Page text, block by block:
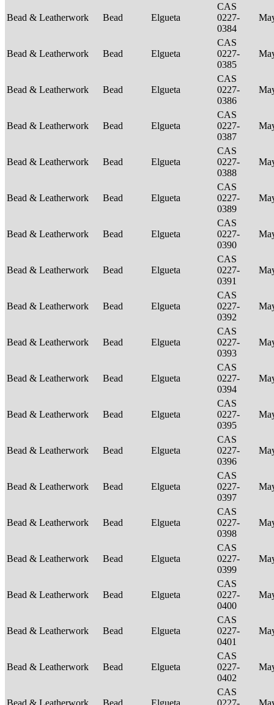
Bead & Leatherwork Bead Elgueta
CAS
0227-
0384
Bead & Leatherwork Bead Elgueta
CAS
0227-
0385
Bead & Leatherwork Bead Elgueta
CAS
0227-
0386
Bead & Leatherwork Bead Elgueta
CAS
0227-
0387
Bead & Leatherwork Bead Elgueta
CAS
0227-
0388
Bead & Leatherwork Bead Elgueta
CAS
0227-
0389
Bead & Leatherwork Bead Elgueta
CAS
0227-
0390
Bead & Leatherwork Bead Elgueta
CAS
0227-
0391
Bead & Leatherwork Bead Elgueta
CAS
0227-
0392
Bead & Leatherwork Bead Elgueta
CAS
0227-
0393
Bead & Leatherwork Bead Elgueta
CAS
0227-
0394
Bead & Leatherwork Bead Elgueta
CAS
0227-
0395
Bead & Leatherwork Bead Elgueta
CAS
0227-
0396
Bead & Leatherwork Bead Elgueta
CAS
0227-
0397
Bead & Leatherwork Bead Elgueta
CAS
0227-
0398
Bead & Leatherwork Bead Elgueta
CAS
0227-
0399
Bead & Leatherwork Bead Elgueta
CAS
0227-
0400
Bead & Leatherwork Bead Elgueta
CAS
0227-
0401
Bead & Leatherwork Bead Elgueta
CAS
0227-
0402
Bead & Leatherwork Bead Elgueta
CAS
0227-